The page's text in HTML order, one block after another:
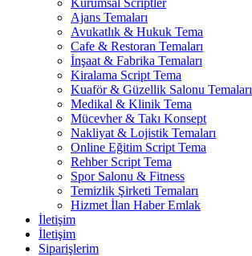
Kurumsal Scriptler
Ajans Temaları
Avukatlık & Hukuk Tema
Cafe & Restoran Temaları
İnşaat & Fabrika Temaları
Kiralama Script Tema
Kuaför & Güzellik Salonu Temaları
Medikal & Klinik Tema
Mücevher & Takı Konsept
Nakliyat & Lojistik Temaları
Online Eğitim Script Tema
Rehber Script Tema
Spor Salonu & Fitness
Temizlik Şirketi Temaları
Hizmet İlan Haber Emlak
İletişim
İletişim
Siparişlerim